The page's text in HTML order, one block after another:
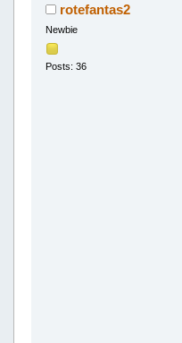
rotefantas2
Newbie
Posts: 36